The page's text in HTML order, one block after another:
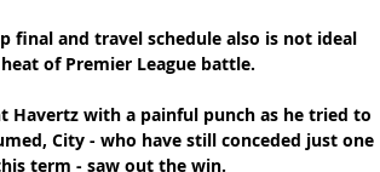
final and travel schedule also is not ideal
of Premier League battle.
Havertz with a painful punch as he tried to
City - who have still conceded just one
term - saw out the win.